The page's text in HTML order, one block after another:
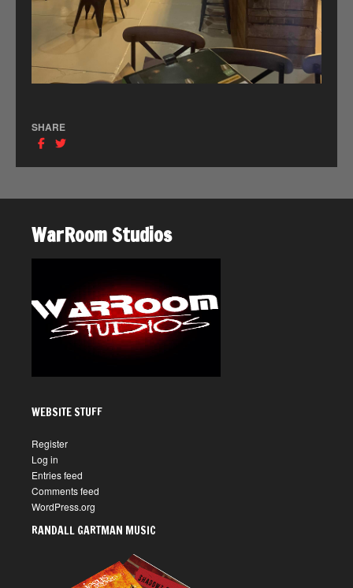
SHARE
WarRoom Studios
WEBSITE STUFF
Register
Log in
Entries feed
Comments feed
WordPress.org
RANDALL GARTMAN MUSIC